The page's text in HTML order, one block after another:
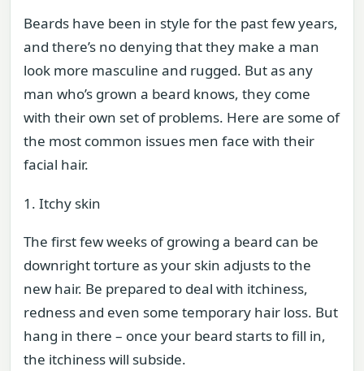
Beards have been in style for the past few years,
and there’s no denying that they make a man
look more masculine and rugged. But as any
man who’s grown a beard knows, they come
with their own set of problems. Here are some of
the most common issues men face with their
facial hair.
1. Itchy skin
The first few weeks of growing a beard can be
downright torture as your skin adjusts to the
new hair. Be prepared to deal with itchiness,
redness and even some temporary hair loss. But
hang in there – once your beard starts to fill in,
the itchiness will subside.